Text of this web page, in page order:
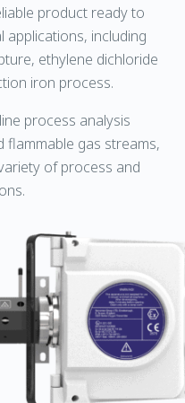
product ready to
applications, including
ethylene dichloride
iron process.
process analysis
flammable gas streams,
of process and